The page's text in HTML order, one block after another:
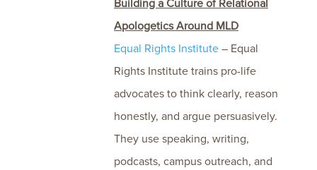
Apologetics Around MLD
Equal Rights Institute– Equal
Rights Institute trains pro-life
advocates to think clearly, reason
honestly, and argue persuasively.
They use speaking, writing,
podcasts, campus outreach, and